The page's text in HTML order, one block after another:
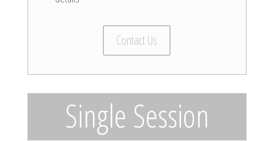
Contact Us
Single Session